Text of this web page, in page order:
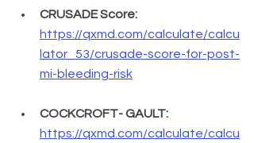
CRUSADE Score:
https://qxmd.com/calculate/calcu
lator_53/crusade-score-for-post-
mi-bleeding-risk
COCKCROFT- GAULT:
https://qxmd.com/calculate/calcu